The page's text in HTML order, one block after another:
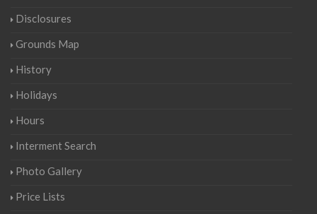
Disclosures
Grounds Map
History
Holidays
Hours
Interment Search
Photo Gallery
Price Lists